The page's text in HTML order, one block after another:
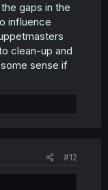
gaps in the
influence
clean-up and
sense if
#12